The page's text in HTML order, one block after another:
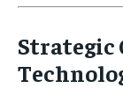
Strategic